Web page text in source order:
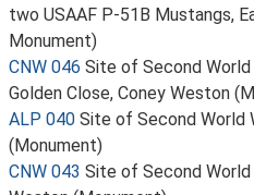
two USAAF P-51B Mustangs,
Monument)
CNW 046 Site of Second
Golden Close, Coney Weston
ALP 040 Site of Second World
(Monument)
CNW 043 Site of Second World